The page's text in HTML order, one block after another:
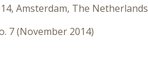
Amsterdam, The Netherlands
7 (November 2014)